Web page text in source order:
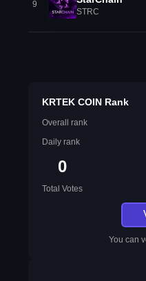
9
STRC
KRTEK COIN Rank
Overall rank
Daily rank
0
Total Votes
You can